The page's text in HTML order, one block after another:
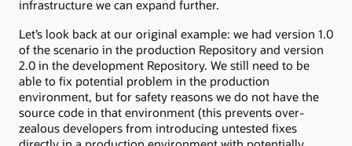
infrastructure we can expand further.
Let’s look back at our original example: we had version 1.0
of the scenario in the production Repository and version
2.0 in the development Repository. We still need to be
able to fix potential problem in the production
environment, but for safety reasons we do not have the
source code in that environment (this prevents over-
zealous developers from introducing untested fixes